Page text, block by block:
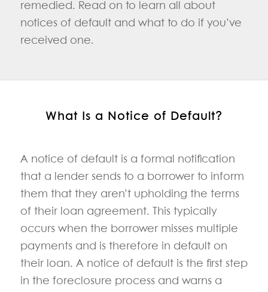
remedied. Read on to learn all about
notices of default and what to do if you’ve
received one.
What Is a Notice of Default?
A notice of default is a formal notification
that a lender sends to a borrower to inform
them that they aren’t upholding the terms
of their loan agreement. This typically
occurs when the borrower misses multiple
payments and is therefore in default on
their loan. A notice of default is the first step
in the foreclosure process and warns a